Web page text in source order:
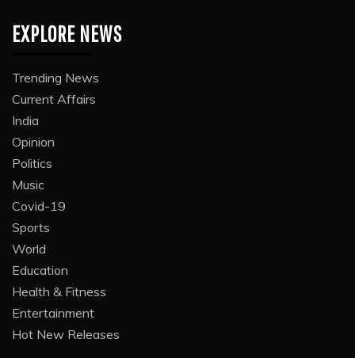
EXPLORE NEWS
Trending News
Current Affairs
India
Opinion
Politics
Music
Covid-19
Sports
World
Education
Health & Fitness
Entertainment
Hot New Releases